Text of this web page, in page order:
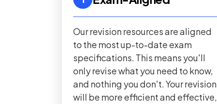
Our revision resources are aligned
to the most up-to-date exam
specifications. This means you'll
only revise what you need to know,
and nothing you don't. Your revision
will be more efficient and effective,